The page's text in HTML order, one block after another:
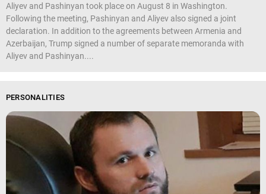
Aliyev and Pashinyan took place on August 8 in Washington.
Following the meeting, Pashinyan and Aliyev also signed a joint
declaration. In addition to the agreements between Armenia and
Azerbaijan, Trump signed a number of separate memoranda with
Aliyev and Pashinyan....
PERSONALITIES